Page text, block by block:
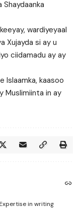
wardiyeyaal
Xujayda si ay u
ciidamadu ay ay
Islaamka, kaasoo
Muslimiinta in ay
in writing